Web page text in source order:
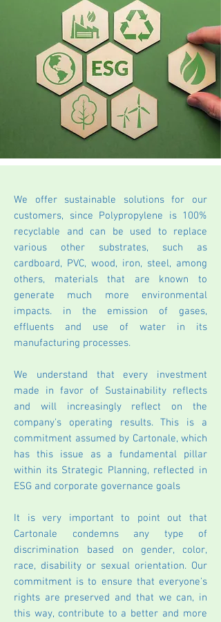
We offer sustainable solutions for our
customers, since Polypropylene is 100%
recyclable and can be used to replace
various other substrates, such as
cardboard, PVC, wood, iron, steel, among
others, materials that are known to
generate much more environmental
impacts. in the emission of gases,
effluents and use of water in its
manufacturing processes.
We understand that every investment
made in favor of Sustainability reflects
and will increasingly reflect on the
company's operating results. This is a
commitment assumed by Cartonale, which
has this issue as a fundamental pillar
within its Strategic Planning, reflected in
ESG and corporate governance goals
It is very important to point out that
Cartonale condemns any type of
discrimination based on gender, color,
race, disability or sexual orientation. Our
commitment is to ensure that everyone's
rights are preserved and that we can, in
this way, contribute to a better and more